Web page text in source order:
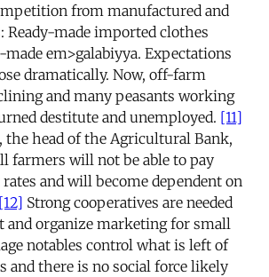
from manufactured and
Ready-made imported clothes
em>galabiyya. Expectations
dramatically. Now, off-farm
and many peasants working
destitute and unemployed. [11]
the head of the Agricultural Bank,
farmers will not be able to pay
and will become dependent on
[12] Strong cooperatives are needed
and organize marketing for small
notables control what is left of
and there is no social force likely